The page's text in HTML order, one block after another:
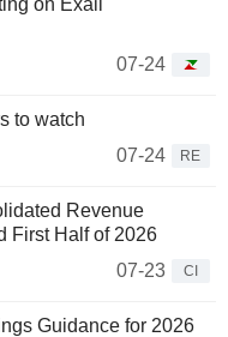
07-24
to watch
07-24
RE
Revenue
First Half of 2026
07-23
CI
Guidance for 2026